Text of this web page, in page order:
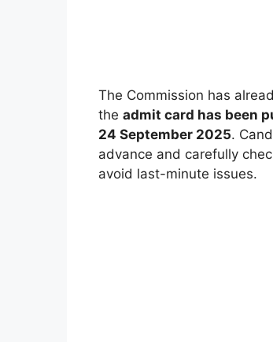
The Commission has
the admit card has been
24 September 2025.
advance and carefully
avoid last-minute issues.